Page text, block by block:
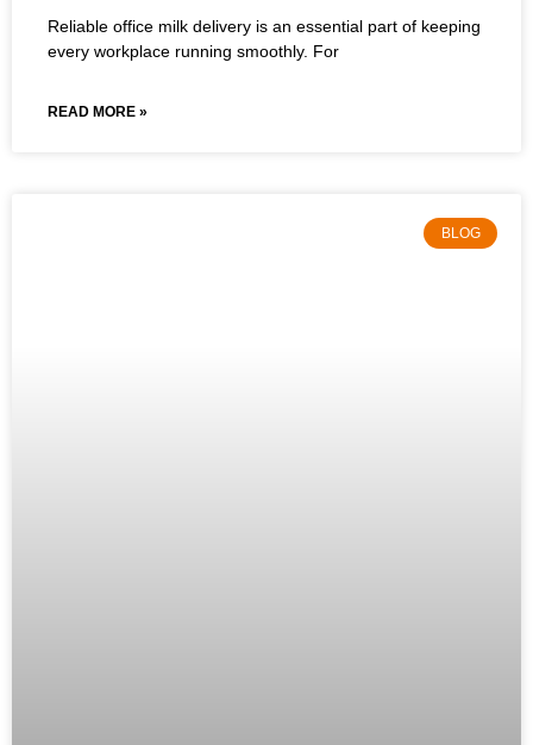
Reliable office milk delivery is an essential part of keeping
every workplace running smoothly. For
READ MORE »
BLOG